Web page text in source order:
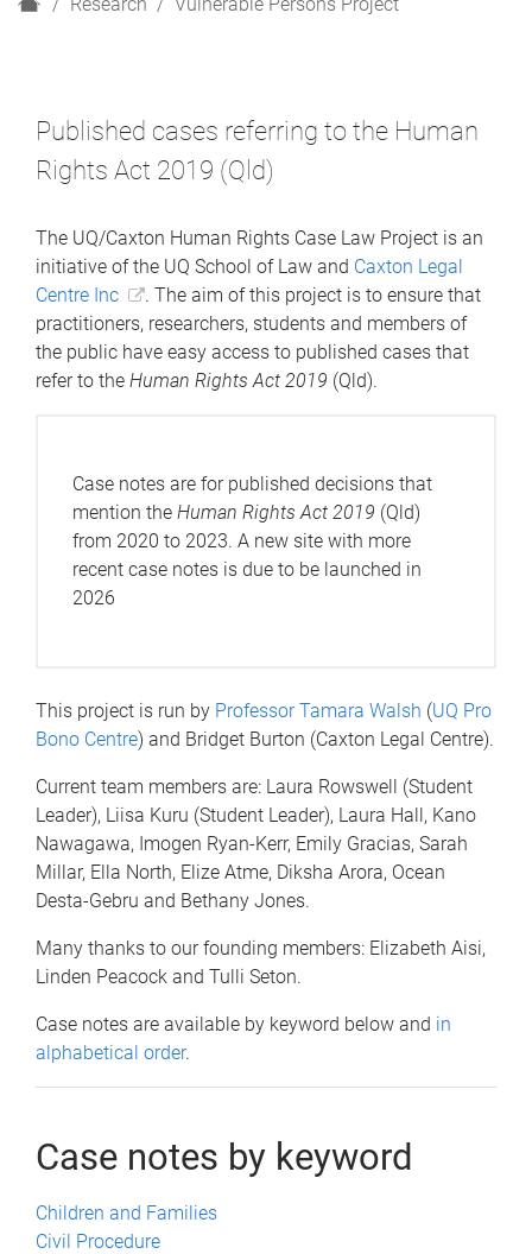
Published cases referring to the Human
Rights Act 2019 (Qld)
The UQ/Caxton Human Rights Case Law Project is an
initiative of the UQ School of Law and Caxton Legal
Centre Inc
. The aim of this project is to ensure that
practitioners, researchers, students and members of
the public have easy access to published cases that
refer to the Human Rights Act 2019 (Qld).
Case notes are for published decisions that
mention the Human Rights Act 2019 (Qld)
from 2020 to 2023. A new site with more
recent case notes is due to be launched in
2026
This project is run by Professor Tamara Walsh (UQ Pro
Bono Centre) and Bridget Burton (Caxton Legal Centre).
Current team members are: Laura Rowswell (Student
Leader), Liisa Kuru (Student Leader), Laura Hall, Kano
Nawagawa, Imogen Ryan-Kerr, Emily Gracias, Sarah
Millar, Ella North, Elize Atme, Diksha Arora, Ocean
Desta-Gebru and Bethany Jones.
Many thanks to our founding members: Elizabeth Aisi,
Linden Peacock and Tulli Seton.
Case notes are available by keyword below and in
alphabetical order.
Case notes by keyword
Children and Families
Civil Procedure